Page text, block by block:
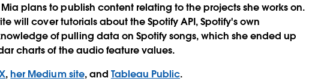
plans to publish content relating to the projects she works on.
will cover tutorials about the Spotify API, Spotify's own
of pulling data on Spotify songs, which she ended up
charts of the audio feature values.
,her Medium site, and Tableau Public.